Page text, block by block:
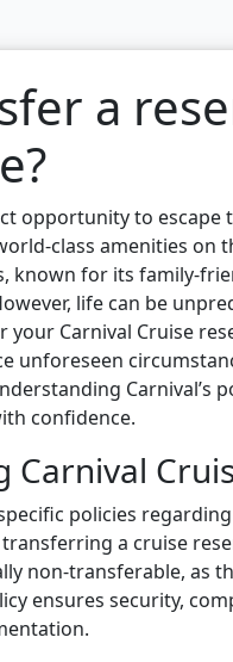
a
opportunity to escape
class amenities on
known for its family-
life can be
your Carnival Cruise
unforeseen
Carnival’s
confidence.
Carnival
policies
a cruise
non-transferable, as
ensures security,